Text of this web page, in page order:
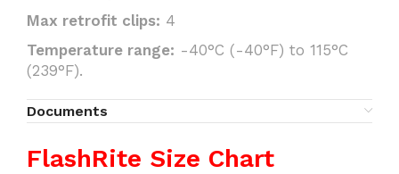
Max retrofit clips: 4
Temperature range: -40°C (-40°F) to 115°C
(239°F).
Documents
FlashRite Size Chart